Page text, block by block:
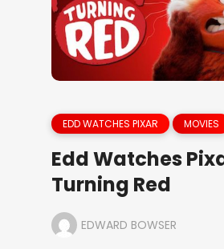
EDD WATCHES PIXAR MOVIES
Edd Watches
Turning Red
EDWARD BOWSER